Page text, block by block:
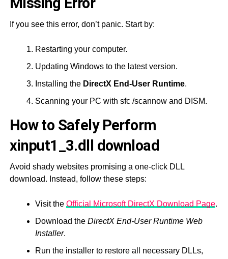
If you see this error, don’t panic. Start by:
Restarting your computer.
Updating Windows to the latest version.
Installing the DirectX End-User Runtime.
Scanning your PC with sfc /scannow and DISM.
How to Safely Perform
xinput1_3.dll download
Avoid shady websites promising a one-click DLL
download. Instead, follow these steps:
Visit the Official Microsoft DirectX Download Page.
Download the DirectX End-User Runtime Web
Installer.
Run the installer to restore all necessary DLLs,